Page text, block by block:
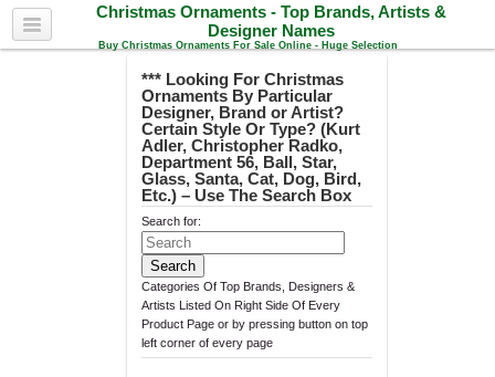
Christmas Ornaments - Top Brands, Artists &
Designer Names
Buy Christmas Ornaments For Sale Online - Huge Selection
*** Looking For Christmas
Ornaments By Particular
Designer, Brand or Artist?
Certain Style Or Type? (Kurt
Adler, Christopher Radko,
Department 56, Ball, Star,
Glass, Santa, Cat, Dog, Bird,
Etc.) – Use The Search Box
Search for:
Categories Of Top Brands, Designers &
Artists Listed On Right Side Of Every
Product Page or by pressing button on top
left corner of every page